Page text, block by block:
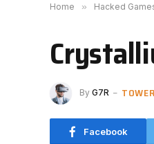
Home » Hacked
By G7R
Facebook